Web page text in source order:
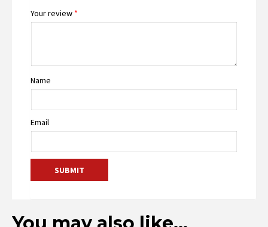
Your review *
Name
Email